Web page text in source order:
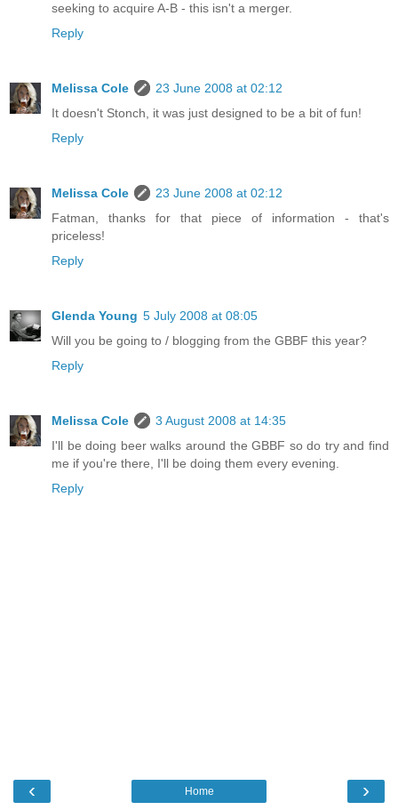
seeking to acquire A-B - this isn't a merger.
Reply
Melissa Cole
23 June 2008 at 02:12
It doesn't Stonch, it was just designed to be a bit of fun!
Reply
Melissa Cole
23 June 2008 at 02:12
Fatman, thanks for that piece of information - that's
priceless!
Reply
Glenda Young 5 July 2008 at 08:05
Will you be going to / blogging from the GBBF this year?
Reply
Melissa Cole
3 August 2008 at 14:35
I'll be doing beer walks around the GBBF so do try and find
me if you're there, I'll be doing them every evening.
Reply
‹ ›
Home